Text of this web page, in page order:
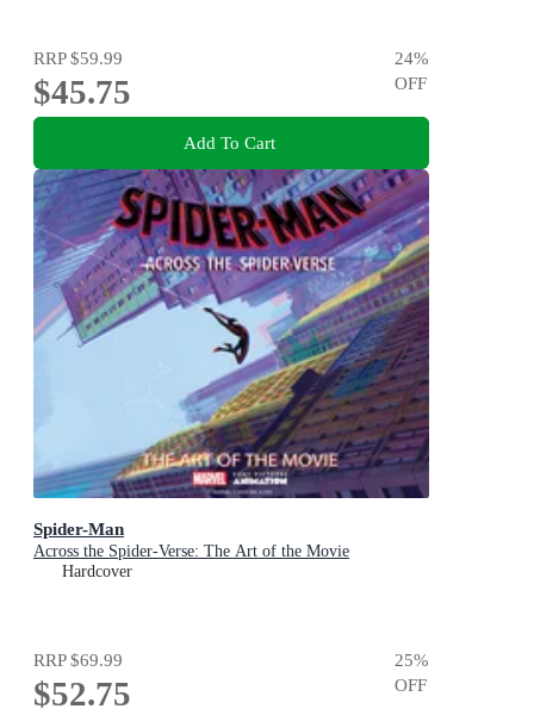
RRP$59.99
$45.75
24%
OFF
Add To Cart
Spider-Man
Across the Spider-Verse: The Art of the Movie
Hardcover
RRP$69.99
$52.75
25%
OFF